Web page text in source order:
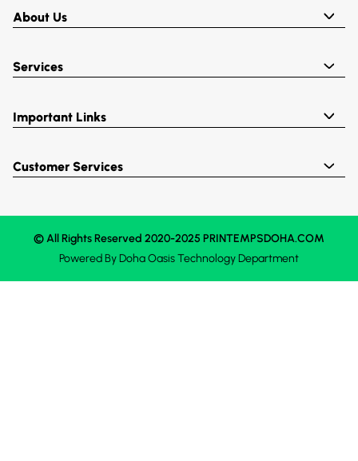
About Us
Services
Important Links
Customer Services
© All Rights Reserved 2020-2025 PRINTEMPSDOHA.COM
Powered ByDoha OasisTechnology Department